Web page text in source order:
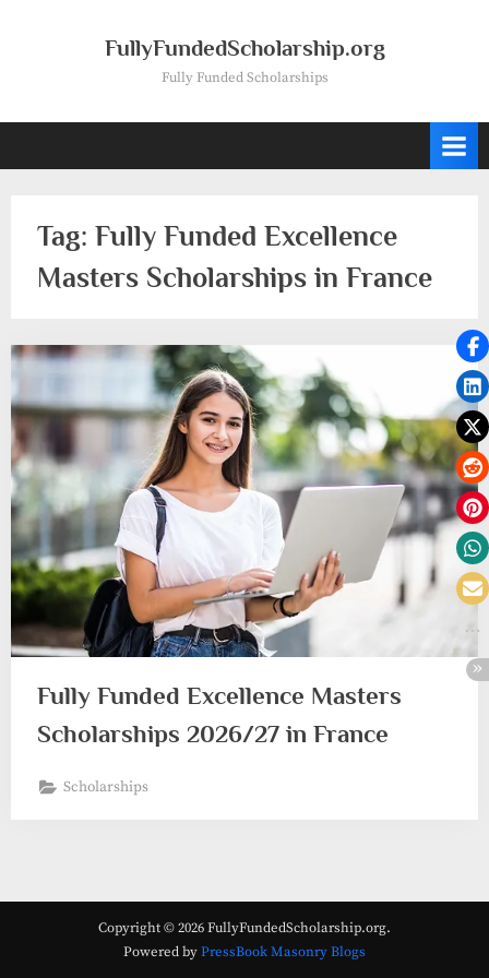
FullyFundedScholarship.org
Fully Funded Scholarships
Tag: Fully Funded Excellence
Masters Scholarships in France
Fully Funded Excellence Masters
Scholarships 2026/27 in France
Scholarships
Copyright © 2026 FullyFundedScholarship.org.
Powered byPressBook Masonry Blogs